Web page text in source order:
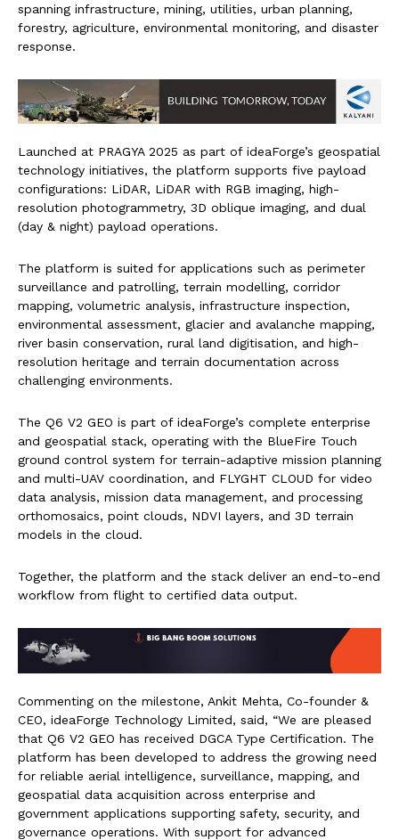
spanning infrastructure, mining, utilities, urban planning,
forestry, agriculture, environmental monitoring, and disaster
response.
Launched at PRAGYA 2025 as part of ideaForge’s geospatial
technology initiatives, the platform supports five payload
configurations: LiDAR, LiDAR with RGB imaging, high-
resolution photogrammetry, 3D oblique imaging, and dual
(day & night) payload operations.
The platform is suited for applications such as perimeter
surveillance and patrolling, terrain modelling, corridor
mapping, volumetric analysis, infrastructure inspection,
environmental assessment, glacier and avalanche mapping,
river basin conservation, rural land digitisation, and high-
resolution heritage and terrain documentation across
challenging environments.
The Q6 V2 GEO is part of ideaForge’s complete enterprise
and geospatial stack, operating with the BlueFire Touch
ground control system for terrain-adaptive mission planning
and multi-UAV coordination, and FLYGHT CLOUD for video
data analysis, mission data management, and processing
orthomosaics, point clouds, NDVI layers, and 3D terrain
models in the cloud.
Together, the platform and the stack deliver an end-to-end
workflow from flight to certified data output.
Commenting on the milestone, Ankit Mehta, Co-founder &
CEO, ideaForge Technology Limited, said, “We are pleased
that Q6 V2 GEO has received DGCA Type Certification. The
platform has been developed to address the growing need
for reliable aerial intelligence, surveillance, mapping, and
geospatial data acquisition across enterprise and
government applications supporting safety, security, and
governance operations. With support for advanced